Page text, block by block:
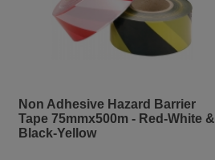
Non Adhesive Hazard Barrier
Tape 75mmx500m - Red-White &
Black-Yellow